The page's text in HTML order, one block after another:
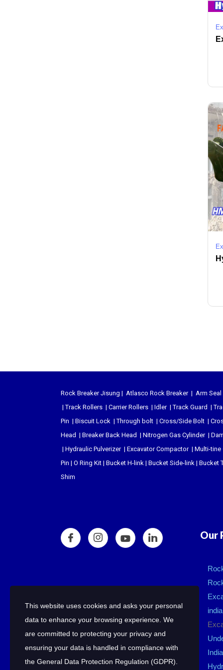
Rock Breaker Jisung | Atlasco Rock Breaker| Arm Seal
|Track Rollers | Carrier Rollers | Idler|Track Guard |
Pin | Biscuit Lock |Through bolt | Cross/Side Bolt |
Head | Breaker Back Head | Nitrogen Gas Cylinder|
| Hydraulic Pulverizer| Excavator Compactor| Multi-tine
Pin | O Ring Kit | Bucket H-link | Bucket Side-link | Bucket
Shim
Our
india
India
This website uses cookies and asks your personal
data to enhance your browsing experience. We
are committed to protecting your privacy and
ensuring your data is handled in compliance with
the General Data Protection Regulation (GDPR)